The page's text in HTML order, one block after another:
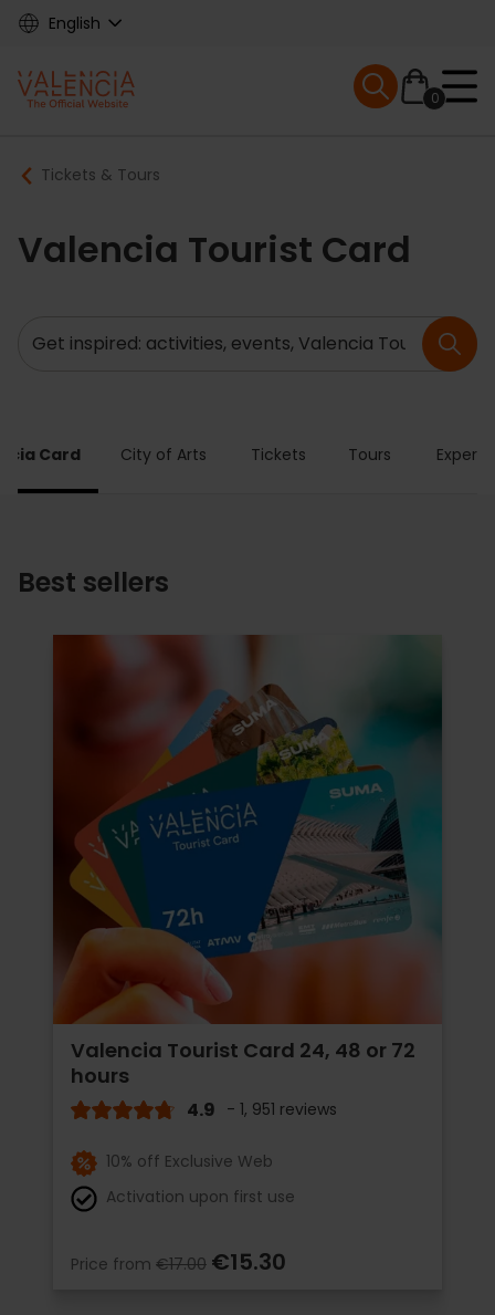
Skip
content
English
Main
navigation
0
Mobile menu
Breadcrumb
Tickets & Tours
Valencia Tourist Card
Search
Card City of Arts Tickets Tours
Best sellers
Valencia Tourist Card 24, 48 or 72
hours
4.9 - 1, 951 reviews
10% off Exclusive Web
Activation upon first use
Price from €17.00 €15.30